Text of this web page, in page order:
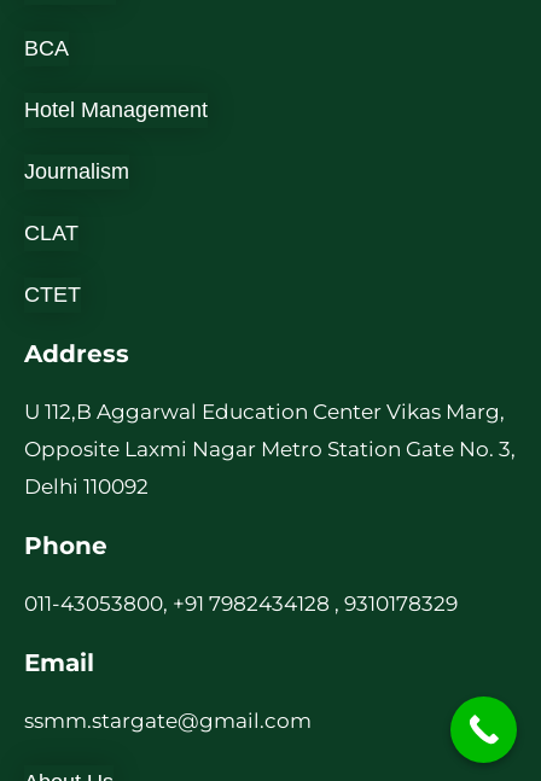
BCA
Hotel Management
Journalism
CLAT
CTET
Address
U 112,B Aggarwal Education Center Vikas Marg,
Opposite Laxmi Nagar Metro Station Gate No. 3,
Delhi 110092
Phone
011-43053800, +91 7982434128 , 9310178329
Email
ssmm.stargate@gmail.com